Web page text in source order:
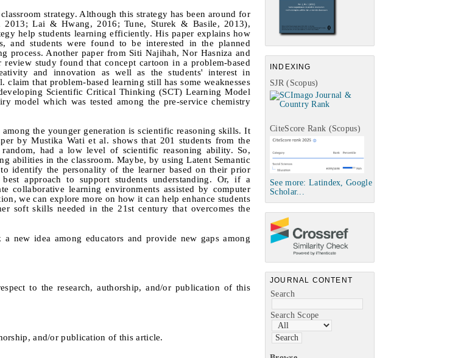
INDEXING
SJR (Scopus)
CiteScore Rank (Scopus)
See more: Latindex, Google
Scholar...
JOURNAL CONTENT
Search
Search Scope
strategy. Although this strategy has been around for
2013; Lai & Hwang, 2016; Tune, Sturek & Basile, 2013),
help students learning efficiently. His paper explains how
and students were found to be interested in the planned
process. Another paper from Siti Najihah, Nor Hasniza and
study found that concept cartoon in a problem-based
and innovation as well as the students' interest in
claim that problem-based learning still has some weaknesses
Scientific Critical Thinking (SCT) Learning Model
model which was tested among the pre-service chemistry
the younger generation is scientific reasoning skills. It
by Mustika Wati et al. shows that 201 students from the
had a low level of scientific reasoning ability. So,
abilities in the classroom. Maybe, by using Latent Semantic
identify the personality of the learner based on their prior
approach to support students understanding. Or, if a
collaborative learning environments assisted by computer
we can explore more on how it can help enhance students
soft skills needed in the 21st century that overcomes the
new idea among educators and provide new gaps among
to the research, authorship, and/or publication of this
and/or publication of this article.